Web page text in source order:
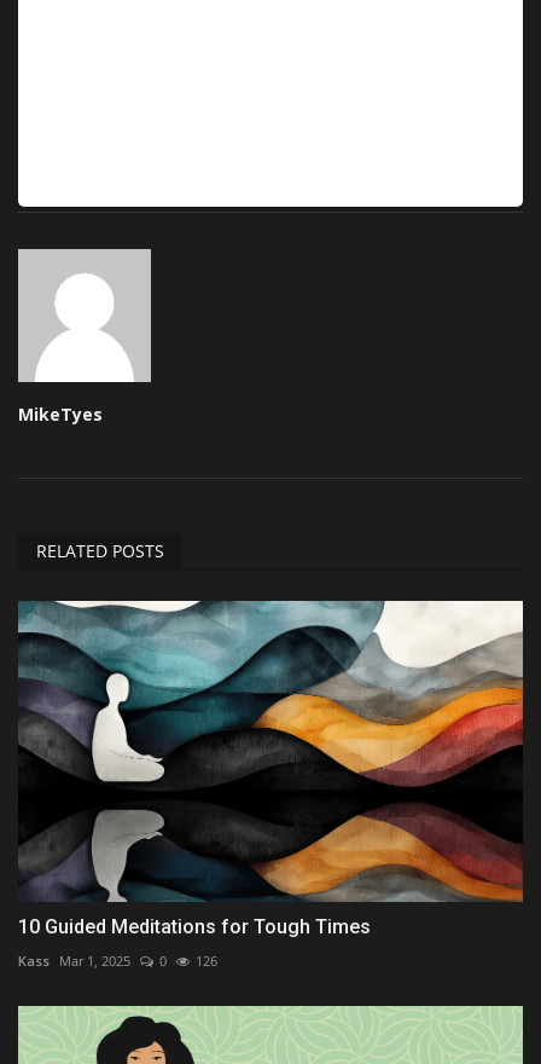
MikeTyes
RELATED POSTS
10 Guided Meditations for Tough Times
Kass Mar 1, 2025 0 126